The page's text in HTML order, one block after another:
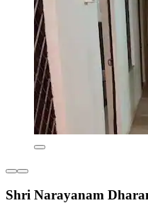
Shri Narayanam